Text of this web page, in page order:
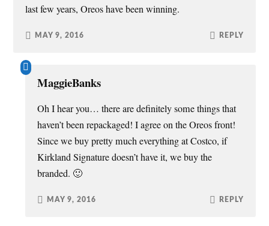
last few years, Oreos have been winning.
MAY 9, 2016 REPLY
MaggieBanks
Oh I hear you… there are definitely some things that
haven’t been repackaged! I agree on the Oreos front!
Since we buy pretty much everything at Costco, if
Kirkland Signature doesn’t have it, we buy the
branded. 🙂
MAY 9, 2016 REPLY